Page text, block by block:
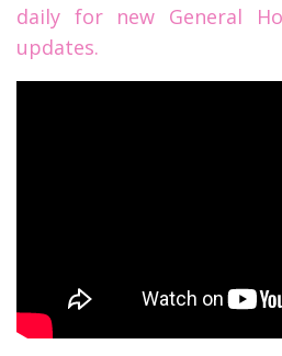
daily for new General
updates.